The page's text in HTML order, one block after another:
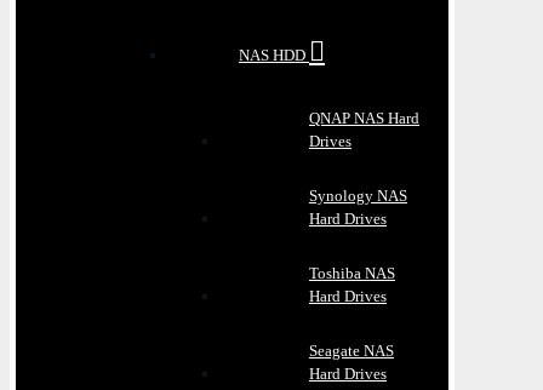
NAS HDD
QNAP NAS Hard
Drives
Synology NAS
Hard Drives
Toshiba NAS
Hard Drives
Seagate NAS
Hard Drives